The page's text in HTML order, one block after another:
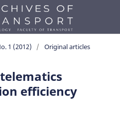
1 (2012) / Original articles
efficiency